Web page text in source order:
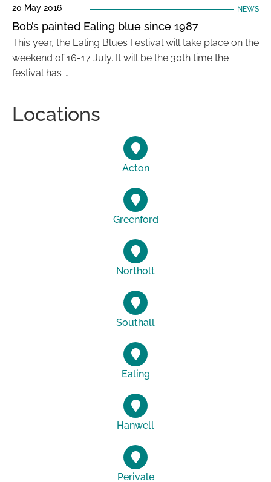
20 May 2016 NEWS
Bob’s painted Ealing blue since 1987
This year, the Ealing Blues Festival will take place on the
weekend of 16-17 July. It will be the 30th time the
festival has …
Locations
Acton
Greenford
Northolt
Southall
Ealing
Hanwell
Perivale